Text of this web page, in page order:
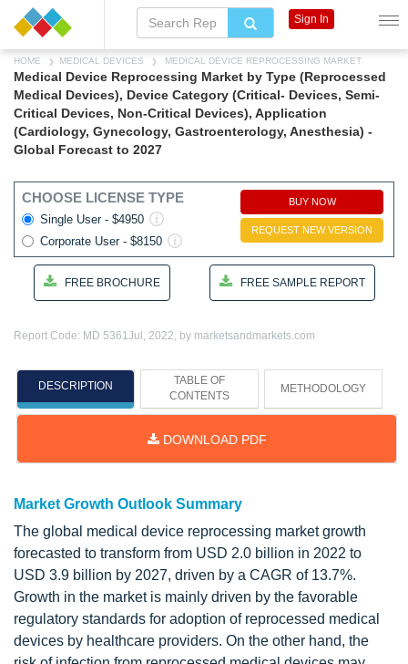
HOME MEDICAL DEVICES MEDICAL DEVICE REPROCESSING MARKET
Medical Device Reprocessing Market by Type (Reprocessed
Medical Devices), Device Category (Critical- Devices, Semi-
Critical Devices, Non-Critical Devices), Application
(Cardiology, Gynecology, Gastroenterology, Anesthesia) -
Global Forecast to 2027
CHOOSE LICENSE TYPE
Single User - $4950
Corporate User - $8150
BUY NOW
REQUEST NEW VERSION
FREE BROCHURE FREE SAMPLE REPORT
Report Code: MD 5361Jul, 2022, by marketsandmarkets.com
DESCRIPTION
TABLE OF
CONTENTS
METHODOLOGY
DOWNLOAD PDF
Market Growth Outlook Summary
The global medical device reprocessing market growth
forecasted to transform from USD 2.0 billion in 2022 to
USD 3.9 billion by 2027, driven by a CAGR of 13.7%.
Growth in the market is mainly driven by the favorable
regulatory standards for adoption of reprocessed medical
devices by healthcare providers. On the other hand, the
Sign In